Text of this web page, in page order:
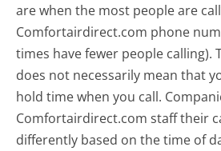
are when the most people are
Comfortairdirect.com phone
times have fewer people calling).
does not necessarily mean that
hold time when you call.
Comfortairdirect.com staff their
differently based on the time of